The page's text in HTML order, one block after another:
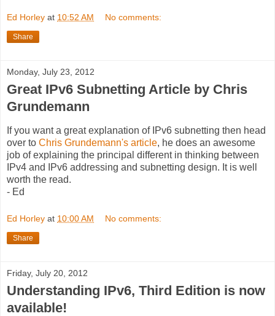
Ed Horley at 10:52 AM No comments:
Share
Monday, July 23, 2012
Great IPv6 Subnetting Article by Chris
Grundemann
If you want a great explanation of IPv6 subnetting then head
over to Chris Grundemann's article, he does an awesome
job of explaining the principal different in thinking between
IPv4 and IPv6 addressing and subnetting design. It is well
worth the read.
- Ed
Ed Horley at 10:00 AM No comments:
Share
Friday, July 20, 2012
Understanding IPv6, Third Edition is now
available!